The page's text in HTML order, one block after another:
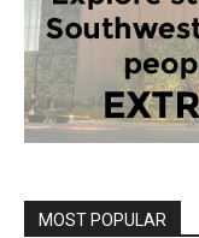
MOST POPULAR